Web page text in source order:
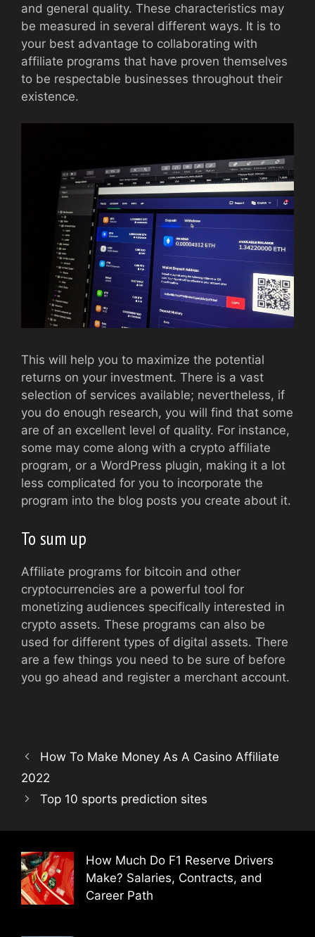
and general quality. These characteristics may
be measured in several different ways. It is to
your best advantage to collaborating with
affiliate programs that have proven themselves
to be respectable businesses throughout their
existence.
This will help you to maximize the potential
returns on your investment. There is a vast
selection of services available; nevertheless, if
you do enough research, you will find that some
are of an excellent level of quality. For instance,
some may come along with a crypto affiliate
program, or a WordPress plugin, making it a lot
less complicated for you to incorporate the
program into the blog posts you create about it.
To sum up
Affiliate programs for bitcoin and other
cryptocurrencies are a powerful tool for
monetizing audiences specifically interested in
crypto assets. These programs can also be
used for different types of digital assets. There
are a few things you need to be sure of before
you go ahead and register a merchant account.
How To Make Money As A Casino Affiliate
2022
Top 10 sports prediction sites
How Much Do F1 Reserve Drivers
Make? Salaries, Contracts, and
Career Path